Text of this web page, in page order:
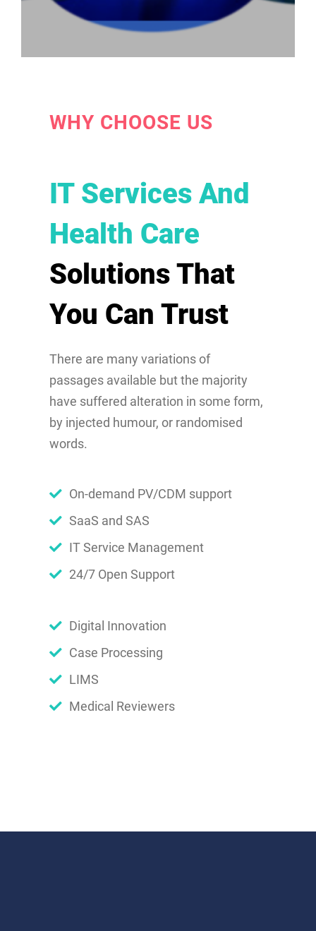
WHY CHOOSE US
IT Services And
Health Care
Solutions That
You Can Trust
There are many variations of
passages available but the majority
have suffered alteration in some form,
by injected humour, or randomised
words.
On-demand PV/CDM support
SaaS and SAS
IT Service Management
24/7 Open Support
Digital Innovation
Case Processing
LIMS
Medical Reviewers